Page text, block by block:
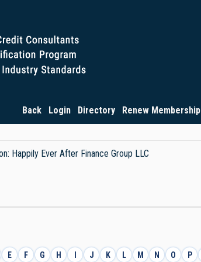
Back Login Directory Renew Membership
Happily Ever After Finance Group LLC
E F G H J K L M N O P